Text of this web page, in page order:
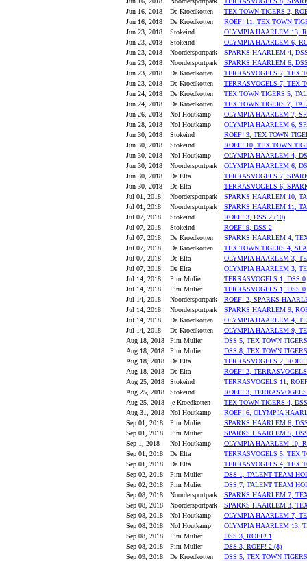
Jun 16, 2018
De Kroedkotten
TEX TOWN TIGERS 2,
Jun 16, 2018
De Kroedkotten
ROEF! 11, TEX TOWN
Jun 23, 2018
Stokeind
OLYMPIA HAARLEM 13,
Jun 23, 2018
Stokeind
OLYMPIA HAARLEM 6,
Jun 23, 2018
Noordersportpark
SPARKS HAARLEM 4,
Jun 23, 2018
Noordersportpark
SPARKS HAARLEM 6,
Jun 23, 2018
De Kroedkotten
TERRASVOGELS 7, TEX
Jun 23, 2018
De Kroedkotten
TERRASVOGELS 7, TEX
Jun 24, 2018
De Kroedkotten
TEX TOWN TIGERS 5,
Jun 24, 2018
De Kroedkotten
TEX TOWN TIGERS 7,
Jun 26, 2018
Nol Houtkamp
OLYMPIA HAARLEM 7,
Jun 28, 2018
Nol Houtkamp
OLYMPIA HAARLEM 6,
Jun 30, 2018
Stokeind
ROEF! 3, TEX TOWN
Jun 30, 2018
Stokeind
ROEF! 10, TEX TOWN
Jun 30, 2018
Nol Houtkamp
OLYMPIA HAARLEM 4,
Jun 30, 2018
Noordersportpark
OLYMPIA HAARLEM 6,
Jun 30, 2018
De Elta
TERRASVOGELS 7,
Jun 30, 2018
De Elta
TERRASVOGELS 6,
Jul 01, 2018
Noordersportpark
SPARKS HAARLEM 10,
Jul 01, 2018
Noordersportpark
SPARKS HAARLEM 11,
Jul 07, 2018
Stokeind
ROEF! 3, DSS 2 (10)
Jul 07, 2018
Stokeind
ROEF! 9, DSS 2
Jul 07, 2018
De Kroedkotten
SPARKS HAARLEM 4,
Jul 07, 2018
De Kroedkotten
TEX TOWN TIGERS 4,
Jul 07, 2018
De Elta
OLYMPIA HAARLEM 3,
Jul 07, 2018
De Elta
OLYMPIA HAARLEM 3,
Jul 14, 2018
Pim Mulier
TERRASVOGELS 1, DSS 0
Jul 14, 2018
Pim Mulier
TERRASVOGELS 1, DSS 0
Jul 14, 2018
Noordersportpark
ROEF! 2, SPARKS
Jul 14, 2018
Noordersportpark
SPARKS HAARLEM 9,
Jul 14, 2018
De Kroedkotten
OLYMPIA HAARLEM 4,
Jul 14, 2018
De Kroedkotten
OLYMPIA HAARLEM 9,
Aug 18, 2018
Pim Mulier
DSS 5, TEX TOWN
Aug 18, 2018
Pim Mulier
DSS 8, TEX TOWN
Aug 18, 2018
De Elta
TERRASVOGELS 2,
Aug 18, 2018
De Elta
ROEF! 2,
Aug 25, 2018
Stokeind
TERRASVOGELS 11,
Aug 25, 2018
Stokeind
ROEF! 3,
Aug 25, 2018
¸e Kroedkotten
TEX TOWN TIGERS 4,
Aug 31, 2018
Nol Houtkamp
ROEF! 6, OLYMPIA
Sep 01, 2018
Pim Mulier
SPARKS HAARLEM 6,
Sep 01, 2018
Pim Mulier
SPARKS HAARLEM 5,
Sep 1, 2018
Nol Houtkamp
OLYMPIA HAARLEM 10,
Sep 01, 2018
De Elta
TERRASVOGELS 5, TEX
Sep 01, 2018
De Elta
TERRASVOGELS 4, TEX
Sep 02, 2018
Pim Mulier
DSS 1, TALENT TEAM
Sep 02, 2018
Pim Mulier
DSS 7, TALENT TEAM
Sep 08, 2018
Noordersportpark
SPARKS HAARLEM 7,
Sep 08, 2018
Noordersportpark
SPARKS HAARLEM 3,
Sep 08, 2018
Nol Houtkamp
OLYMPIA HAARLEM 7,
Sep 08, 2018
Nol Houtkamp
OLYMPIA HAARLEM 13,
Sep 08, 2018
Pim Mulier
DSS 3, ROEF! 1
Sep 08, 2018
Pim Mulier
DSS 3, ROEF! 2 (8)
Sep 09, 2018
De Kroedkotten
DSS 5, TEX TOWN